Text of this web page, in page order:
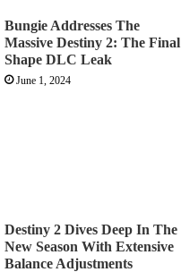
Bungie Addresses The
Massive Destiny 2: The Final
Shape DLC Leak
June 1, 2024
Destiny 2 Dives Deep In The
New Season With Extensive
Balance Adjustments